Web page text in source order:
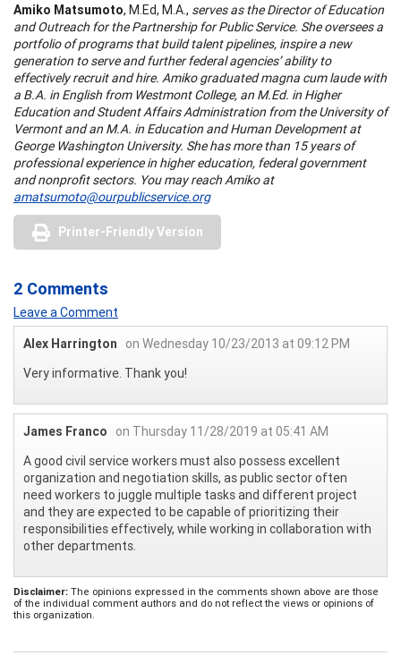
Amiko Matsumoto, M.Ed, M.A., servesasthe Director of Education
and Outreach forthePartnership for Public Service. She oversees a
portfolio ofprogramsthat build talent pipelines, inspire a new
generation to serve and further federal agencies’ ability to
effectively recruit and hire. Amiko graduated magna cum laude with
a B.A. in English from Westmont College, an M.Ed. in Higher
Education and StudentAffairs Administration fromthe University of
Vermont and an M.A. in Education and Human Development at
George Washington University. She has more than 15 years of
professionalexperience in highereducation, federal government
and nonproft sectors. You may reach Amiko at
amatsumoto@ourpublicservice.org
Printer-Friendly Version
2 Comments
Leave a Comment
Alex Harrington
on Wednesday 10/23/2013 at 09:12 PM
Very informative. Thank you!
James Franco
on Thursday 11/28/2019 at 05:41 AM
A good civil service workers must also possess excellent
organization and negotiation skills, as public sector often
need workers to juggle multiple tasks and different project
and they are expected to be capable of prioritizing their
responsibilities effectively, while working in collaboration with
other departments.
Disclaimer: The opinions expressed in the comments shown above are those
of the individual comment authors and do not reflect the views or opinions of
this organization.